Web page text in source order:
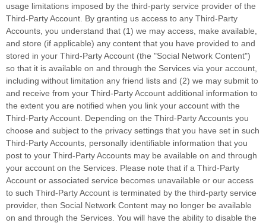
usage limitations imposed by the third-party service provider of the
Third-PartyAccount. By granting us access to any Third-Party
Accounts, you understand that (1) we may access, make available,
and store (if applicable) any content that you have provided to and
stored in your Third-PartyAccount (the "Social Network Content")
so that it is available on and through the Services via your account,
including without limitation any friend lists and (2) we may submit to
and receive from your Third-PartyAccount additional information to
the extent you are notified when you link your account with the
Third-PartyAccount. Depending on the Third-PartyAccounts you
choose and subject to the privacy settings that you have set in such
Third-PartyAccounts, personally identifiable information that you
post to your Third-PartyAccounts may be available on and through
your account on the Services. Please note that if a Third-Party
Account or associated service becomes unavailable or our access
to such Third-PartyAccount is terminated by the third-party service
provider, then Social Network Content may no longer be available
on and through the Services. You will have the ability to disable the